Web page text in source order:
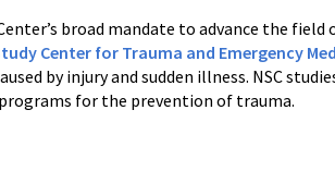
broad mandate to advance the
Center for Trauma and Emergency
by injury and sudden illness. NSC
for the prevention of trauma.